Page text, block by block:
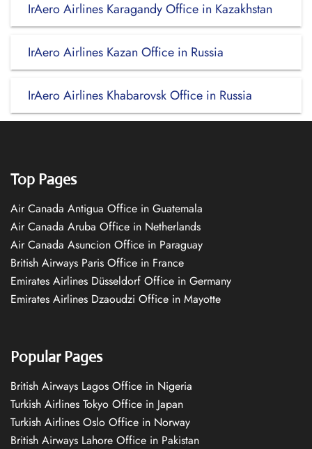
IrAero Airlines Karagandy Office in Kazakhstan
IrAero Airlines Kazan Office in Russia
IrAero Airlines Khabarovsk Office in Russia
Top Pages
Air Canada Antigua Office in Guatemala
Air Canada Aruba Office in Netherlands
Air Canada Asuncion Office in Paraguay
British Airways Paris Office in France
Emirates Airlines Düsseldorf Office in Germany
Emirates Airlines Dzaoudzi Office in Mayotte
Popular Pages
British Airways Lagos Office in Nigeria
Turkish Airlines Tokyo Office in Japan
Turkish Airlines Oslo Office in Norway
British Airways Lahore Office in Pakistan